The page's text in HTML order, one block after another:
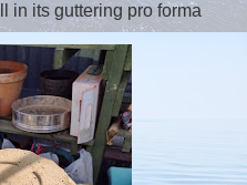
in its guttering pro forma